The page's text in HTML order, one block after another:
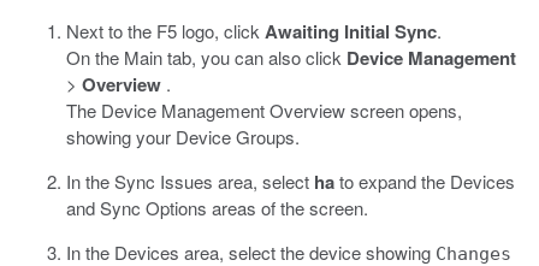
Next to the F5 logo, click Awaiting Initial Sync.
On the Main tab, you can also click Device Management
> Overview .
The Device Management Overview screen opens,
showing your Device Groups.
In the Sync Issues area, select hato expand the Devices
and Sync Options areas of the screen.
In the Devices area, select the device showing Changes